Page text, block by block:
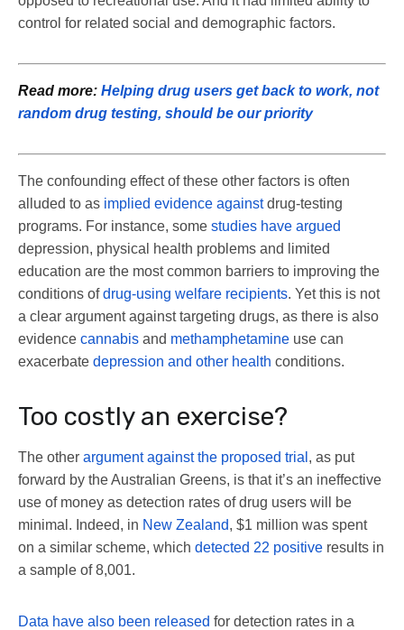
control for related social and demographic factors.
Read more: Helping drug users get back to work, not
random drug testing, should be our priority
The confounding effect of these other factors is often
alluded to as implied evidence againstdrug-testing
programs. For instance, some studies have argued
depression, physical health problems and limited
education are the most common barriers to improving the
conditions ofdrug-using welfare recipients. Yet this is not
a clear argument against targeting drugs, as there is also
evidence cannabis and methamphetamine use can
exacerbate depression and other health conditions.
Too costly an exercise?
The other argument against the proposed trial , as put
forward by the Australian Greens, is that it’s an ineffective
use of money as detection rates of drug users will be
minimal. Indeed, in New Zealand, $1 million was spent
on a similar scheme, which detected 22 positive results in
a sample of 8,001.
Data have also been released for detection rates in a